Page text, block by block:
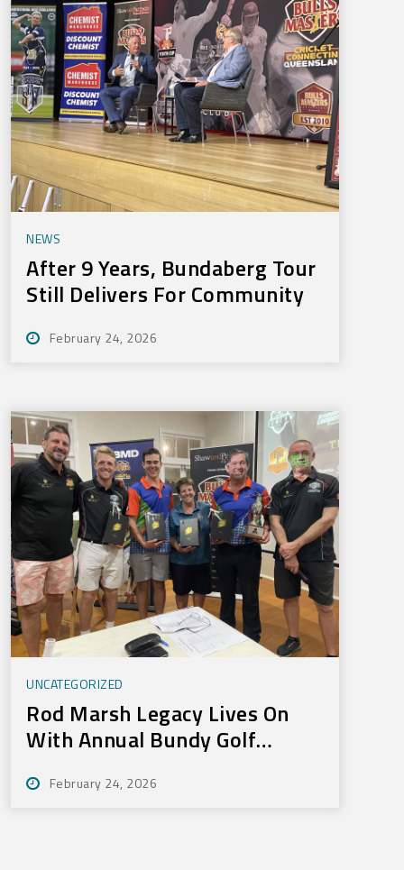
NEWS
After 9 Years, Bundaberg Tour
Still Delivers For Community
February 24, 2026
UNCATEGORIZED
Rod Marsh Legacy Lives On
With Annual Bundy Golf
February 24, 2026